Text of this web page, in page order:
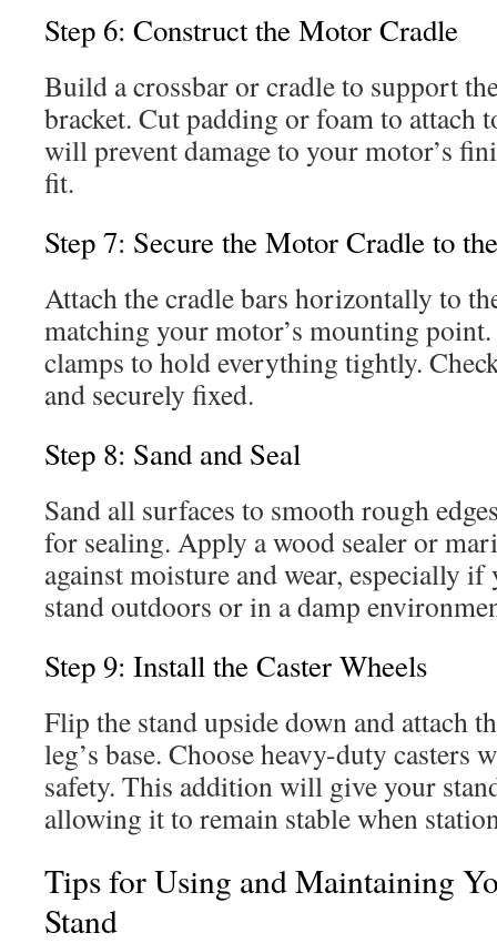
Step 6: Construct the Motor Cradle
Build a crossbar or cradle to support
bracket. Cut padding or foam to attach
will prevent damage to your motor’s
fit.
Step 7: Secure the Motor Cradle to
Attach the cradle bars horizontally to
matching your motor’s mounting point.
clamps to hold everything tightly.
and securely fixed.
Step 8: Sand and Seal
Sand all surfaces to smooth rough
for sealing. Apply a wood sealer or
against moisture and wear, especially if
stand outdoors or in a damp
Step 9: Install the Caster Wheels
Flip the stand upside down and attach
leg’s base. Choose heavy-duty casters
safety. This addition will give your
allowing it to remain stable when
Tips for Using and Maintaining
Stand